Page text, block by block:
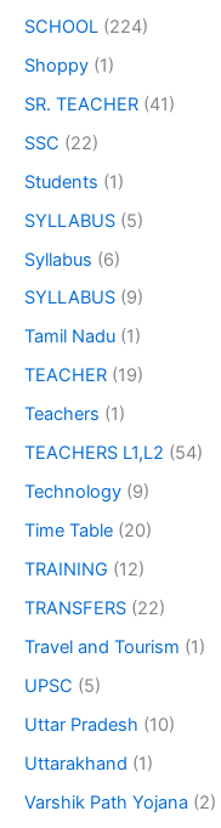
SCHOOL (224)
Shoppy (1)
SR. TEACHER (41)
SSC (22)
Students (1)
SYLLABUS (5)
Syllabus (6)
SYLLABUS (9)
Tamil Nadu (1)
TEACHER (19)
Teachers (1)
TEACHERS L1,L2 (54)
Technology (9)
Time Table (20)
TRAINING (12)
TRANSFERS (22)
Travel and Tourism (1)
UPSC (5)
Uttar Pradesh (10)
Uttarakhand (1)
Varshik Path Yojana (2)